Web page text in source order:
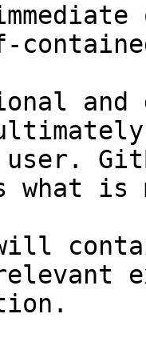
and
what
will